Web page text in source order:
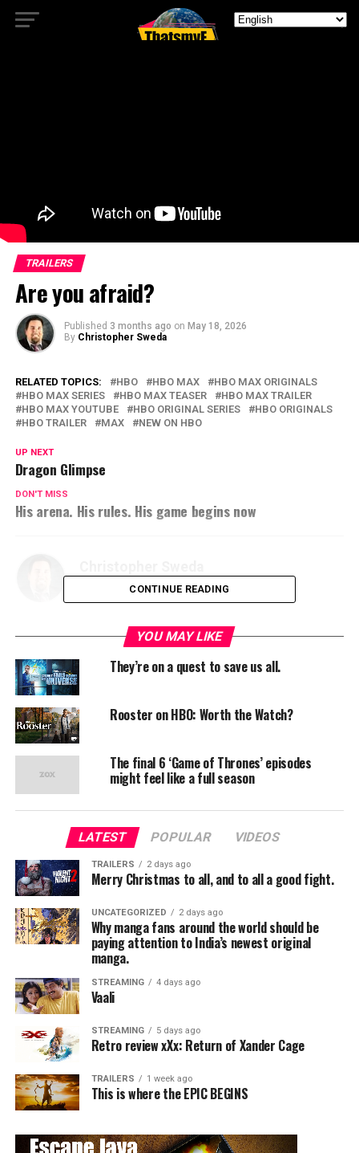
TRAILERS
Are you afraid?
Published 3 months ago on May 18, 2026
By Christopher Sweda
RELATED TOPICS: HBO HBO MAX
HBO MAX ORIGINALS
HBO MAX SERIES
HBO MAX TEASER
HBO MAX TRAILER
HBO MAX YOUTUBE
HBO ORIGINAL SERIES
HBO ORIGINALS
HBO TRAILER
MAX NEW ON HBO
UP NEXT
Dragon Glimpse
DON'T MISS
His arena. His rules. His game begins now
CONTINUE READING
YOU MAY LIKE
They’re on a quest to save us all.
Rooster on HBO: Worth the Watch?
The final 6 ‘Game of Thrones’ episodes
might feel like a full season
LATEST POPULAR VIDEOS
TRAILERS 2 days ago
Merry Christmas to all, and to all a good fight.
UNCATEGORIZED 2 days ago
Why manga fans around the world should be
paying attention to India’s newest original
manga.
STREAMING 4 days ago
Vaali
STREAMING 5 days ago
Retro review xXx: Return of Xander Cage
TRAILERS 1 week ago
This is where the EPIC BEGINS